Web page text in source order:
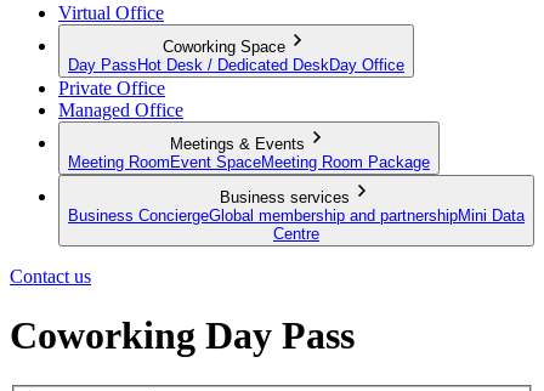
Virtual Office
Coworking Space
Day Pass Hot Desk / Dedicated Desk Day Office
Private Office
Managed Office
Meetings & Events
Meeting Room Event SpaceMeeting Room Package
Business services
Business ConciergeGlobal membership and partnershipMini Data
Centre
Contact us
Coworking Day Pass